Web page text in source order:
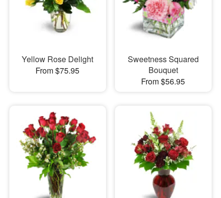
Yellow Rose Delight
From $75.95
Sweetness Squared
Bouquet
From $56.95